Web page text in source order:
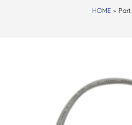
HOME> Part: